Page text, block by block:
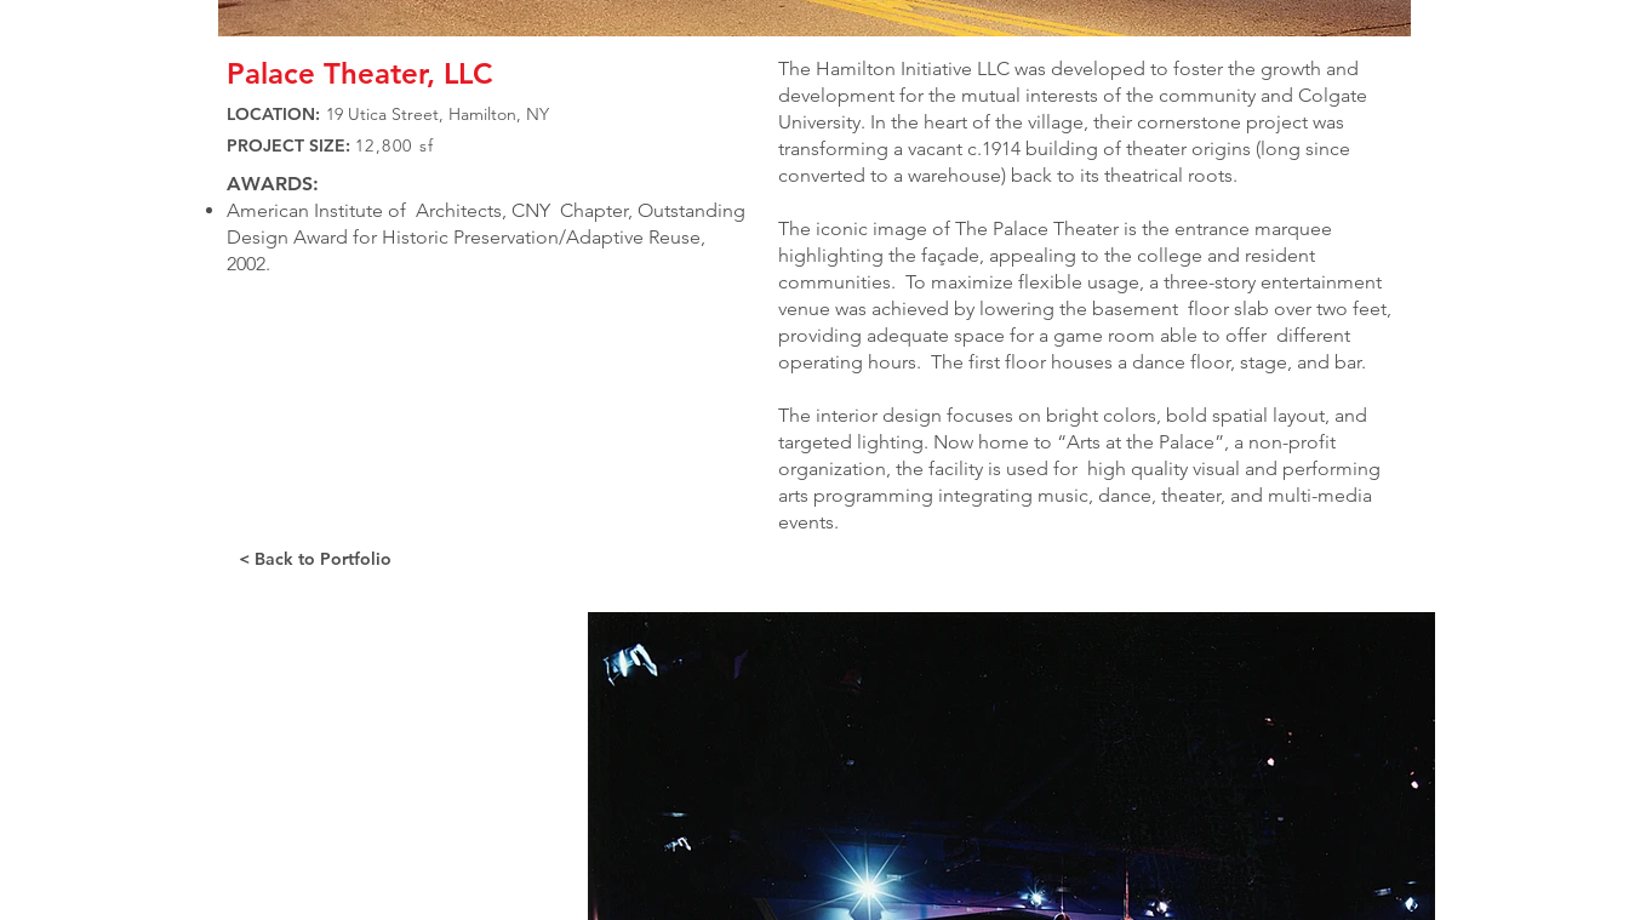
Palace Theater, LLC
LOCATION: 19 Utica Street, Hamilton, NY
PROJECT SIZE: 12,800 sf
AWARDS:
American Institute of Architects, CNY Chapter, Outstanding
Design Award for Historic Preservation/Adaptive Reuse,
2002.
The Hamilton Initiative LLC was developed to foster the growth and
development for the mutual interests of the community and Colgate
University. In the heart of the village, their cornerstone project was
transforming a vacant c.1914 building of theater origins (long since
converted to a warehouse) back to its theatrical roots.
The iconic image of The Palace Theater is the entrance marquee
highlighting the façade, appealing to the college and resident
communities. To maximize flexible usage, a three-story entertainment
venue was achieved by lowering the basement floor slab over two feet,
providing adequate space for a game room able to offer different
operating hours. The first floor houses a dance floor, stage, and bar.
The interior design focuses on bright colors, bold spatial layout, and
targeted lighting. Now home to “Arts at the Palace”, a non-profit
organization, the facility is used for high quality visual and performing
arts programming integrating music, dance, theater, and multi-media
events.
< Back to Portfolio